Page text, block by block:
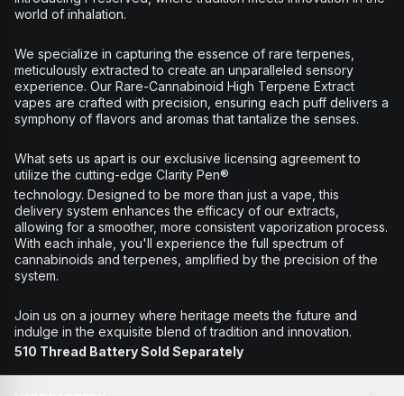
world of inhalation.
We specialize in capturing the essence of rare terpenes,
meticulously extracted to create an unparalleled sensory
experience. Our Rare-Cannabinoid High Terpene Extract
vapes are crafted with precision, ensuring each puff delivers a
symphony of flavors and aromas that tantalize the senses.
What sets us apart is our exclusive licensing agreement to
utilize the cutting-edge Clarity Pen®
technology. Designed to be more than just a vape, this
delivery system enhances the efficacy of our extracts,
allowing for a smoother, more consistent vaporization process.
With each inhale, you'll experience the full spectrum of
cannabinoids and terpenes, amplified by the precision of the
system.
Join us on a journey where heritage meets the future and
indulge in the exquisite blend of tradition and innovation.
510 Thread Battery Sold Separately